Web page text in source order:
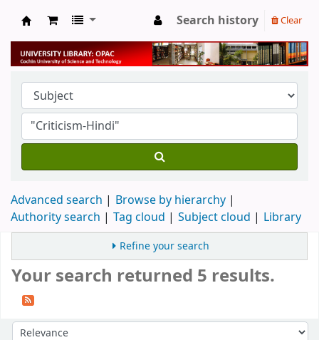
University Library
Search history Clear
Advanced search
Browse by hierarchy
Authority search
Tag cloud Subject cloud Library
Refine your search
Your search returned 5 results.
Sort by: